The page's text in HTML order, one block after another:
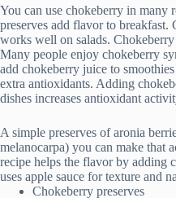
You can use chokeberry in many
preserves add flavor to breakfast.
works well on salads.
Many people enjoy chokeberry
add chokeberry juice to
extra antioxidants. Adding
dishes increases antioxidant
A simple preserves of aronia
melanocarpa) you can make that
recipe helps the flavor by adding
uses apple sauce for texture and
Chokeberry preserves